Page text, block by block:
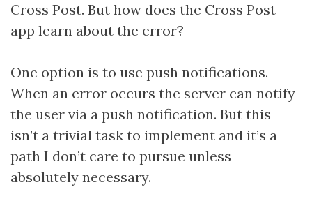
Cross Post. But how does the Cross Post
app learn about the error?
One option is to use push notifications.
When an error occurs the server can notify
the user via a push notification. But this
isn’t a trivial task to implement and it’s a
path I don’t care to pursue unless
absolutely necessary.